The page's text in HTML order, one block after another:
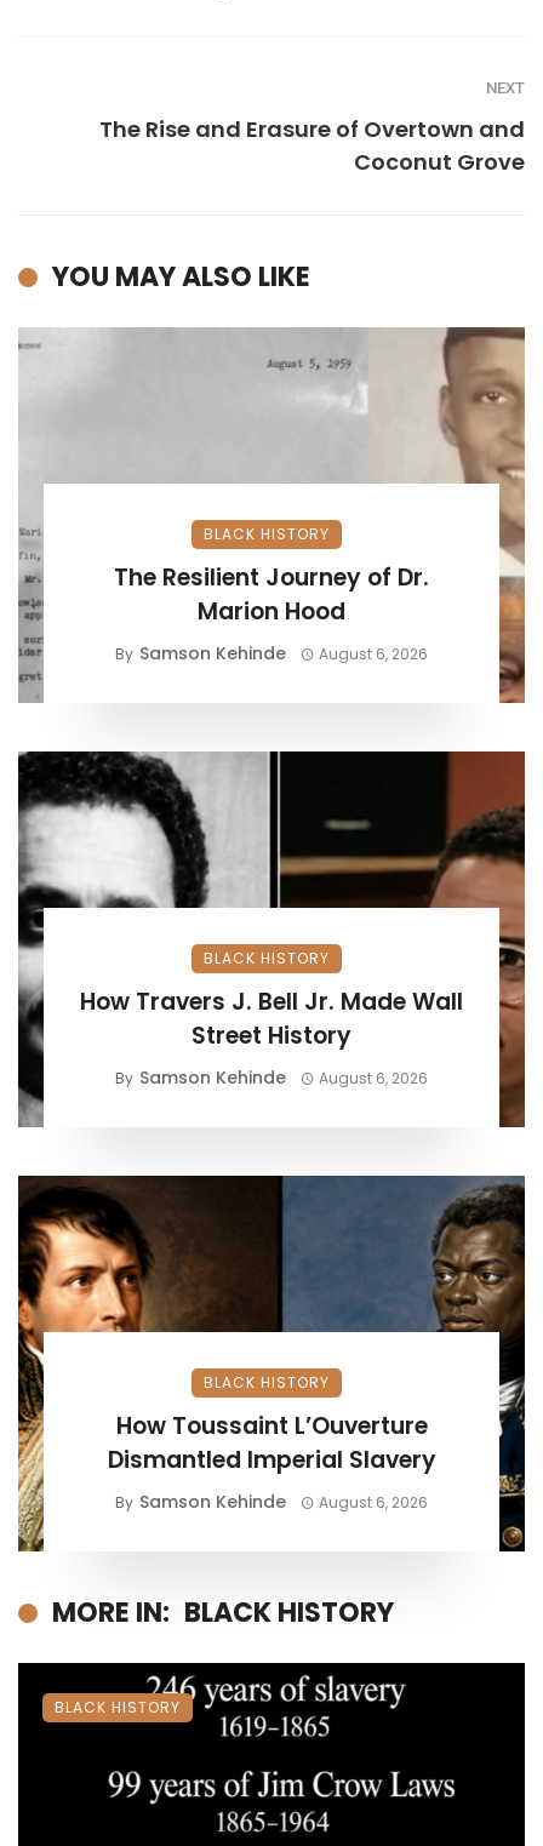
NEXT
The Rise and Erasure of Overtown and
Coconut Grove
YOU MAY ALSO LIKE
BLACK HISTORY
The Resilient Journey of Dr.
Marion Hood
By Samson Kehinde August 6, 2026
BLACK HISTORY
How Travers J. Bell Jr. Made Wall
Street History
By Samson Kehinde August 6, 2026
BLACK HISTORY
How Toussaint L’Ouverture
Dismantled Imperial Slavery
By Samson Kehinde August 6, 2026
MORE IN: BLACK HISTORY
BLACK HISTORY